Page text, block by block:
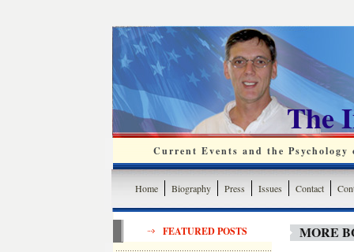
The
Current Events and the
Home Biography Press Issues Contact
FEATURED POSTS MORE